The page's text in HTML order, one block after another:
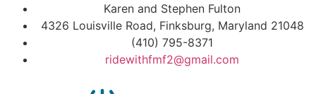
Karen and Stephen Fulton
4326 Louisville Road, Finksburg, Maryland 21048
(410) 795-8371
ridewithfmf2@gmail.com